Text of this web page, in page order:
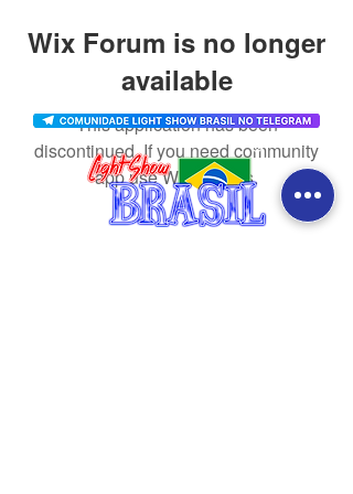
Wix Forum is no longer
available
This application has been
discontinued. If you need community
app use Wix Groups.